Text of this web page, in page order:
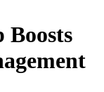
Boosts